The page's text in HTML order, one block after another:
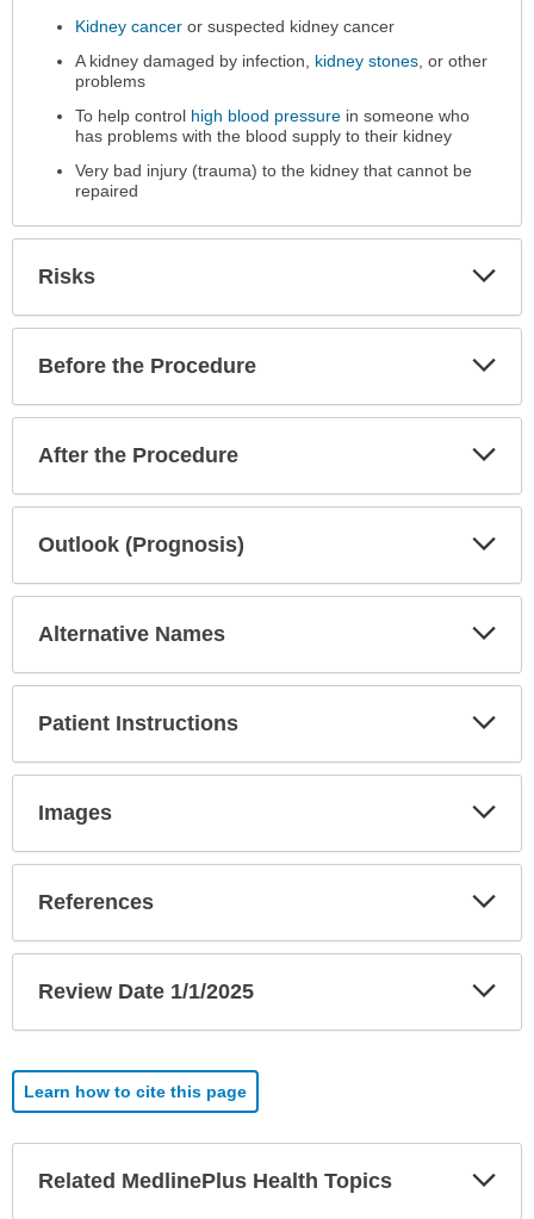
expanded.
Kidney cancer or suspected kidney cancer
A kidney damaged by infection, kidney stones , or other
problems
To help control high blood pressure in someone who
has problems with the blood supply to their kidney
Very bad injury (trauma) to the kidney that cannot be
repaired
Risks
Before the Procedure
After the Procedure
Outlook (Prognosis)
Alternative Names
Patient Instructions
Images
References
Review Date 1/1/2025
Learn how to cite this page
Related MedlinePlus Health Topics